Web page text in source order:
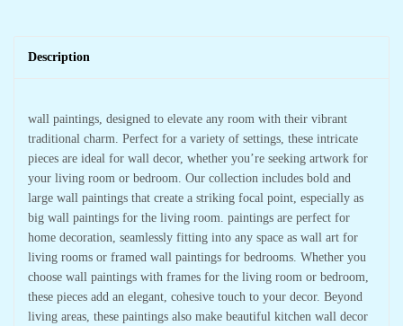
Description
wall paintings, designed to elevate any room with their vibrant
traditional charm. Perfect for a variety of settings, these intricate
pieces are ideal for wall decor, whether you’re seeking artwork for
your living room or bedroom. Our collection includes bold and
large wall paintings that create a striking focal point, especially as
big wall paintings for the living room. paintings are perfect for
home decoration, seamlessly fitting into any space as wall art for
living rooms or framed wall paintings for bedrooms. Whether you
choose wall paintings with frames for the living room or bedroom,
these pieces add an elegant, cohesive touch to your decor. Beyond
living areas, these paintings also make beautiful kitchen wall decor